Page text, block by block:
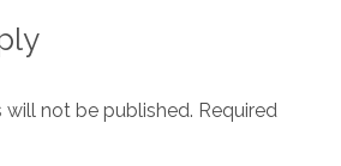
will not be published. Required